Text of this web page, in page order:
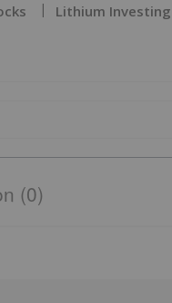
Lithium Investing
(0)